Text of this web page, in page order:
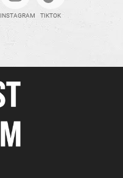
INSTAGRAM TIKTOK